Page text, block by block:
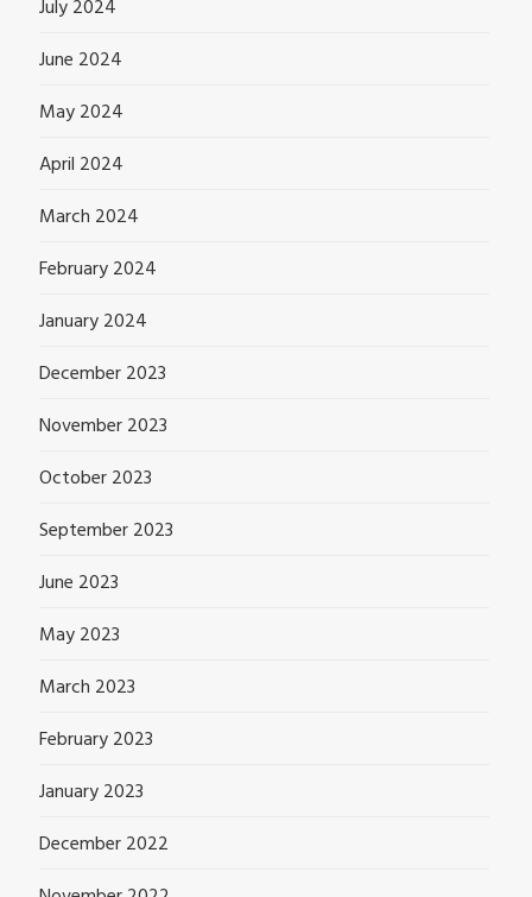
July 2024
June 2024
May 2024
April 2024
March 2024
February 2024
January 2024
December 2023
November 2023
October 2023
September 2023
June 2023
May 2023
March 2023
February 2023
January 2023
December 2022